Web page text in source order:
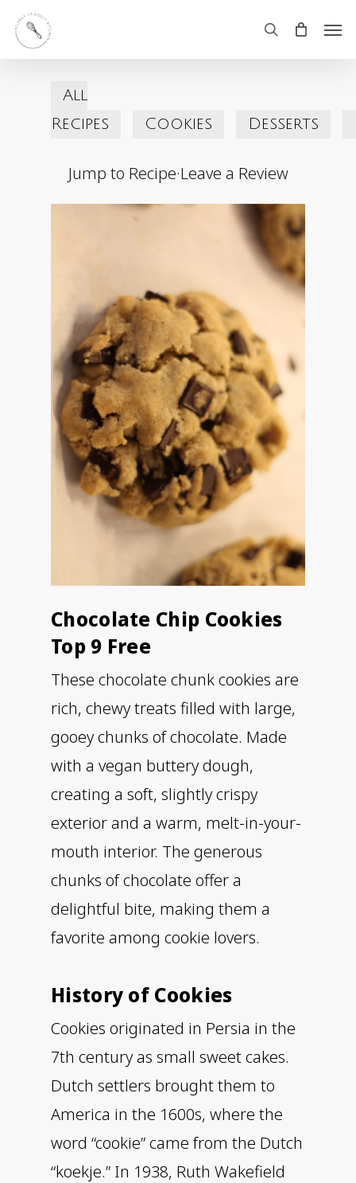
Skip
search
All
Recipes
Cookies Desserts
Jump to Recipe·Leave a Review
Chocolate Chip Cookies
Top 9 Free
These chocolate chunk cookies are
rich, chewy treats filled with large,
gooey chunks of chocolate. Made
with a vegan buttery dough,
creating a soft, slightly crispy
exterior and a warm, melt-in-your-
mouth interior. The generous
chunks of chocolate offer a
delightful bite, making them a
favorite among cookie lovers.
History of Cookies
Cookies originated in Persia in the
7th century as small sweet cakes.
Dutch settlers brought them to
America in the 1600s, where the
word “cookie” came from the Dutch
“koekje.” In 1938, Ruth Wakefield